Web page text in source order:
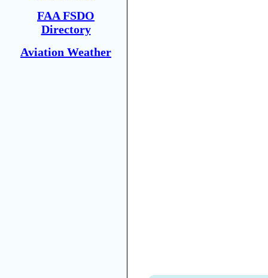
FAA FSDO
Directory
Aviation Weather